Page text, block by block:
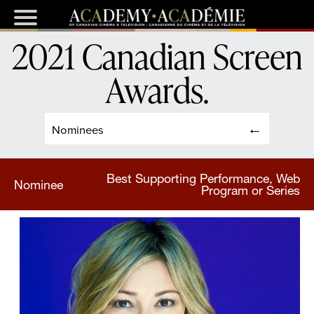
Nominees
2021 Canadian Screen
Awards.
Nominee
Best Supporting Performance, Web
Program or Series